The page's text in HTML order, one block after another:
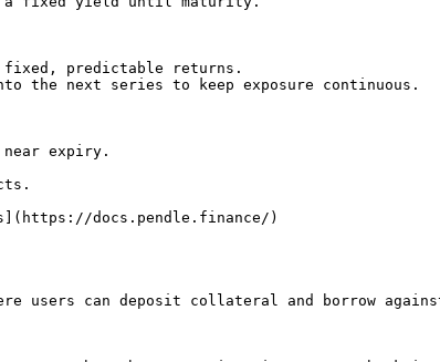
predictable returns.
the next series to keep exposure continuous.
expiry.
docs.pendle.finance/)
users can deposit collateral and borrow